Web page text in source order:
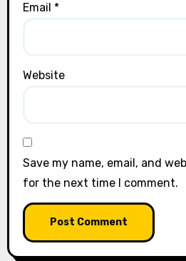
Email *
Website
Save my name, email, and
for the next time I comment.